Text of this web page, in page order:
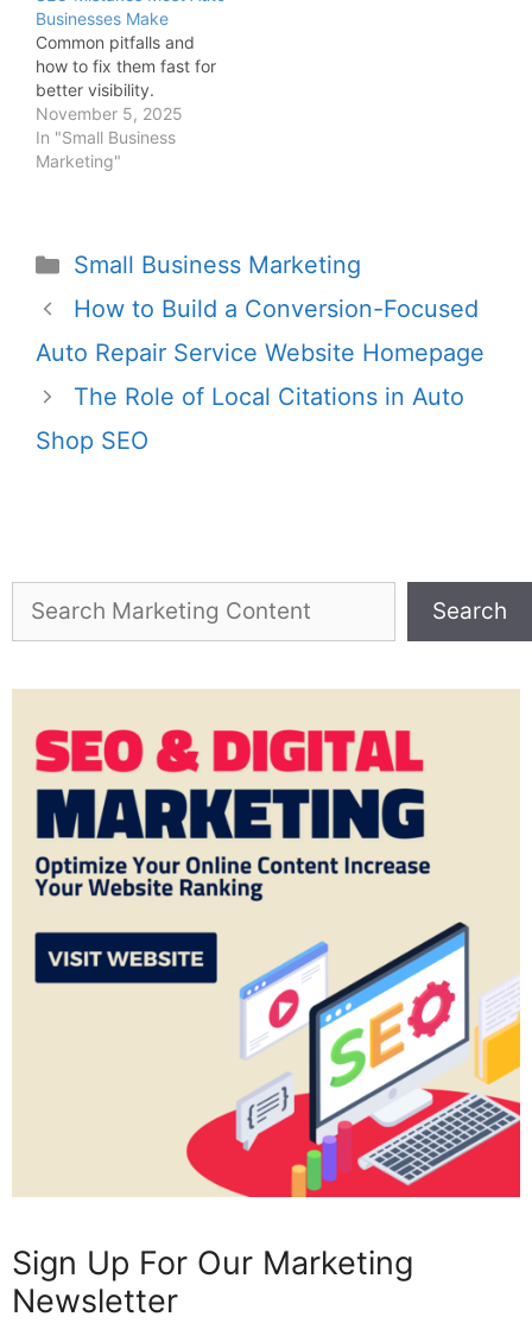
Businesses Make
Common pitfalls and
how to fix them fast for
better visibility.
November 5, 2025
In "Small Business
Marketing"
Small Business Marketing
How to Build a Conversion-Focused
Auto Repair Service Website Homepage
The Role of Local Citations in Auto
Shop SEO
Search
Sign Up For Our Marketing
Newsletter